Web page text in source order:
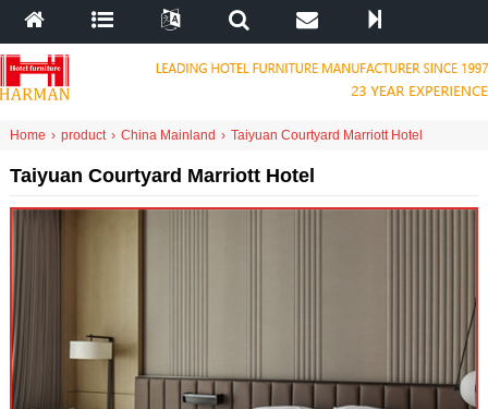
Home › product › China Mainland › Taiyuan Courtyard Marriott Hotel
Taiyuan Courtyard Marriott Hotel